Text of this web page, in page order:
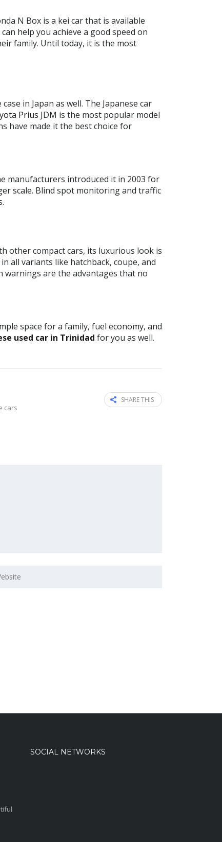
N Box is a kei car that is available
help you achieve a good speed on
family. Until today, it is the most
in Japan as well. The Japanese car
Prius JDM is the most popular model
have made it the best choice for
manufacturers introduced it in 2003 for
scale. Blind spot monitoring and traffic
other compact cars, its luxurious look is
all variants like hatchback, coupe, and
warnings are the advantages that no
space for a family, fuel economy, and
used car in Trinidad for you as well.
cars
SHARE THIS
SOCIAL NETWORKS